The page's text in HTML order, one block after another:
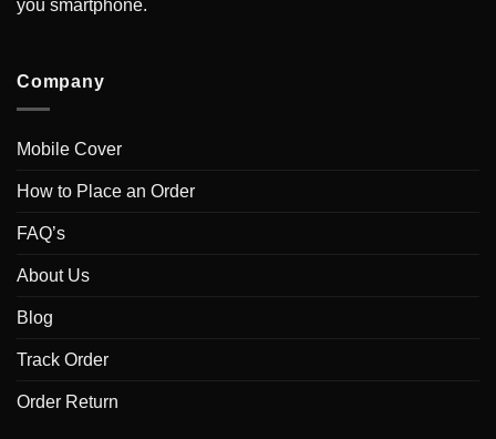
you smartphone.
Company
Mobile Cover
How to Place an Order
FAQ’s
About Us
Blog
Track Order
Order Return